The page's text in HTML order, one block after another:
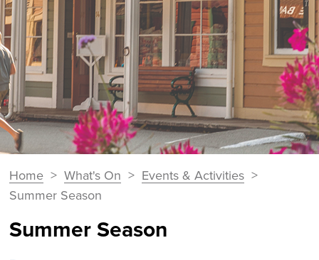
Breadcrumbs
You
are
Home > What's On > Events & Activities >
Summer Season
Summer Season